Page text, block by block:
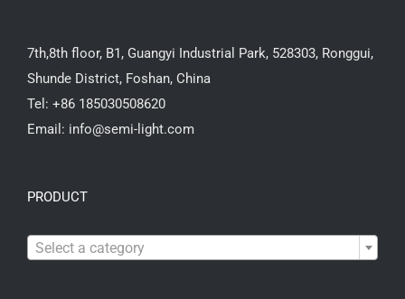
7th,8th floor, B1, Guangyi Industrial Park, 528303, Ronggui,
Shunde District, Foshan, China
Tel: +86 185030508620
Email: info@semi-light.com
PRODUCT
Select a category